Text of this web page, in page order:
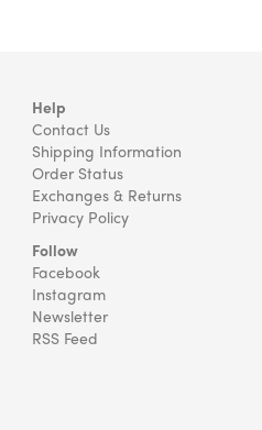
Help
Contact Us
Shipping Information
Order Status
Exchanges & Returns
Privacy Policy
Follow
Facebook
Instagram
Newsletter
RSS Feed